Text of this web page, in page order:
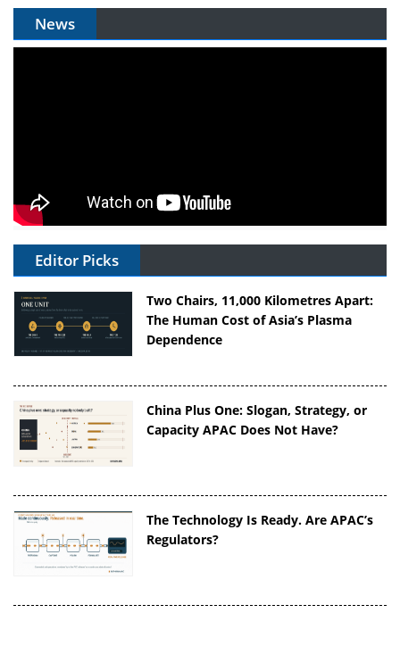
News
Editor Picks
Two Chairs, 11,000 Kilometres Apart:
The Human Cost of Asia’s Plasma
Dependence
China Plus One: Slogan, Strategy, or
Capacity APAC Does Not Have?
The Technology Is Ready. Are APAC’s
Regulators?